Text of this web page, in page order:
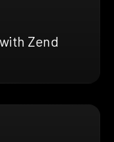
Zend